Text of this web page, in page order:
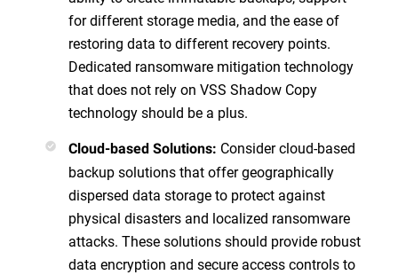
for different storage media, and the ease of
restoring data to different recovery points.
Dedicated ransomware mitigation technology
that does not rely on VSS Shadow Copy
technology should be a plus.
Cloud-based Solutions: Consider cloud-based
backup solutions that offer geographically
dispersed data storage to protect against
physical disasters and localized ransomware
attacks. These solutions should provide robust
data encryption and secure access controls to